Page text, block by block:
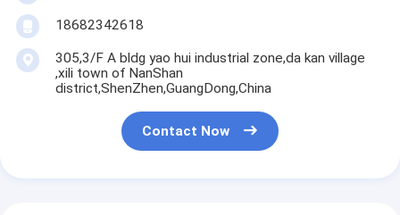
18682342618
305,3/F A bldg yao hui industrial zone,da kan village
,xili town of NanShan
district,ShenZhen,GuangDong,China
Contact Now